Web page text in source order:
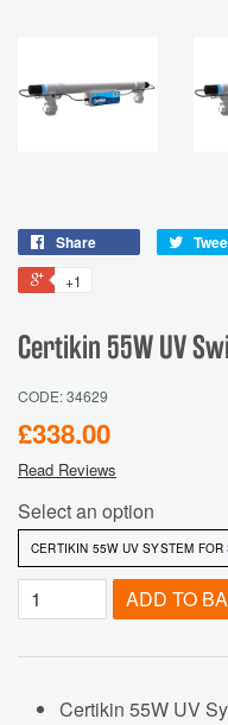
Share
+1
Certikin 55W UV
CODE: 34629
£338.00
Read Reviews
Select an option
ADD TO
Certikin 55W UV